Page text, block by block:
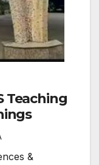
Teaching
&